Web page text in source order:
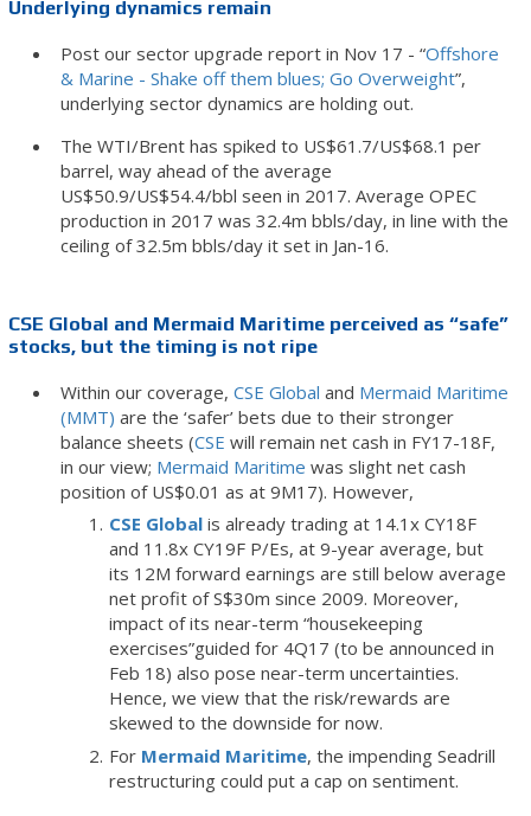
Underlying dynamics remain
Post our sector upgrade report in Nov 17 - “Offshore
& Marine - Shake off them blues; Go Overweight”,
underlying sector dynamics are holding out.
The WTI/Brent has spiked to US$61.7/US$68.1 per
barrel, way ahead of the average
US$50.9/US$54.4/bbl seen in 2017. Average OPEC
production in 2017 was 32.4m bbls/day, in line with the
ceiling of 32.5m bbls/day it set in Jan-16.
CSE Global and Mermaid Maritime perceived as “safe”
stocks, but the timing is not ripe
Within our coverage, CSE Global and Mermaid Maritime
(MMT) are the ‘safer’ bets due to their stronger
balance sheets (CSE will remain net cash in FY17-18F,
in our view; Mermaid Maritime was slight net cash
position of US$0.01 as at 9M17). However,
CSE Global is already trading at 14.1x CY18F
and 11.8x CY19F P/Es, at 9-year average, but
its 12M forward earnings are still below average
net profit of S$30m since 2009. Moreover,
impact of its near-term “housekeeping
exercises”guided for 4Q17 (to be announced in
Feb 18) also pose near-term uncertainties.
Hence, we view that the risk/rewards are
skewed to the downside for now.
For Mermaid Maritime, the impending Seadrill
restructuring could put a cap on sentiment.